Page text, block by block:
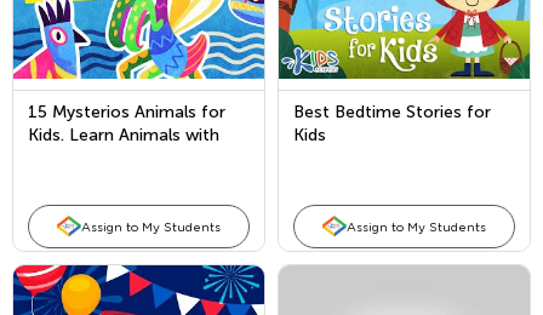
15 Mysterios Animals for
Kids. Learn Animals with
Assign to My Students
Best Bedtime Stories for
Kids
Assign to My Students